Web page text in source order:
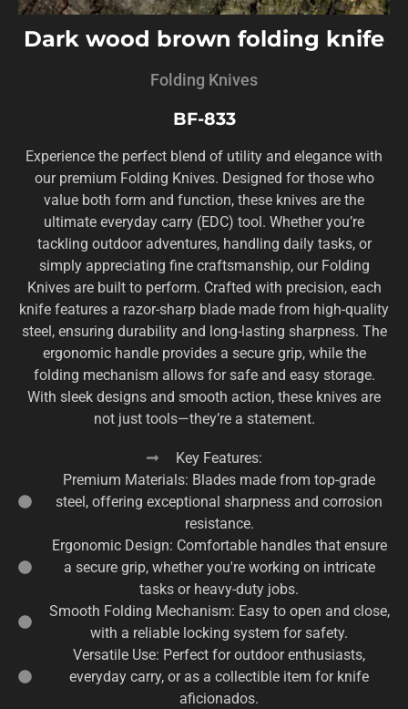
Dark wood brown folding knife
Folding Knives
BF-833
Experience the perfect blend of utility and elegance with
our premium Folding Knives. Designed for those who
value both form and function, these knives are the
ultimate everyday carry (EDC) tool. Whether you’re
tackling outdoor adventures, handling daily tasks, or
simply appreciating fine craftsmanship, our Folding
Knives are built to perform. Crafted with precision, each
knife features a razor-sharp blade made from high-quality
steel, ensuring durability and long-lasting sharpness. The
ergonomic handle provides a secure grip, while the
folding mechanism allows for safe and easy storage.
With sleek designs and smooth action, these knives are
not just tools—they’re a statement.
Key Features:
Premium Materials: Blades made from top-grade
steel, offering exceptional sharpness and corrosion
resistance.
Ergonomic Design: Comfortable handles that ensure
a secure grip, whether you're working on intricate
tasks or heavy-duty jobs.
Smooth Folding Mechanism: Easy to open and close,
with a reliable locking system for safety.
Versatile Use: Perfect for outdoor enthusiasts,
everyday carry, or as a collectible item for knife
aficionados.